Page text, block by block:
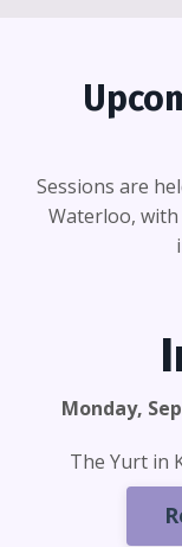
Sessions are
Waterloo, with
Monday,
The Yurt in